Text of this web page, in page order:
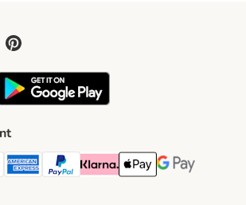
Method
Payment Method
American Express Payment Method
PayPal Payment Method
Klarna Payment Method
Apple Pay Payment
Google Pay
Method